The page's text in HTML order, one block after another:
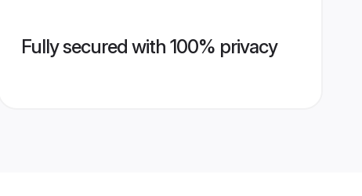
Fully secured with 100% privacy